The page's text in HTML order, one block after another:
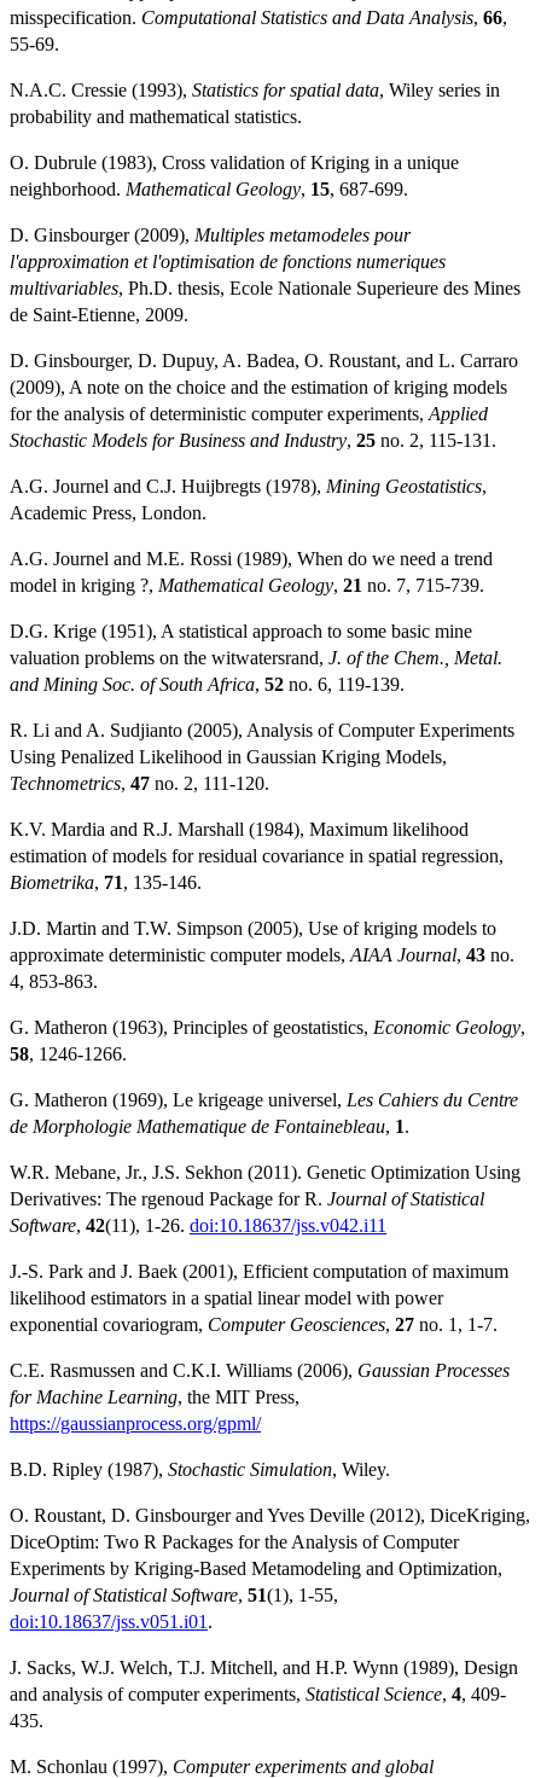
misspecification. Computational Statistics and Data Analysis, 66,
55-69.
N.A.C. Cressie (1993), Statistics for spatial data, Wiley series in
probability and mathematical statistics.
O. Dubrule (1983), Cross validation of Kriging in a unique
neighborhood. Mathematical Geology, 15, 687-699.
D. Ginsbourger (2009), Multiples metamodeles pour
l'approximation et l'optimisation de fonctions numeriques
multivariables, Ph.D. thesis, Ecole Nationale Superieure des Mines
de Saint-Etienne, 2009.
D. Ginsbourger, D. Dupuy, A. Badea, O. Roustant, and L. Carraro
(2009), A note on the choice and the estimation of kriging models
for the analysis of deterministic computer experiments, Applied
Stochastic Models for Business and Industry, 25 no. 2, 115-131.
A.G. Journel and C.J. Huijbregts (1978), Mining Geostatistics,
Academic Press, London.
A.G. Journel and M.E. Rossi (1989), When do we need a trend
model in kriging ?, Mathematical Geology, 21 no. 7, 715-739.
D.G. Krige (1951), A statistical approach to some basic mine
valuation problems on the witwatersrand, J. of the Chem., Metal.
and Mining Soc. of South Africa, 52 no. 6, 119-139.
R. Li and A. Sudjianto (2005), Analysis of Computer Experiments
Using Penalized Likelihood in Gaussian Kriging Models,
Technometrics, 47 no. 2, 111-120.
K.V. Mardia and R.J. Marshall (1984), Maximum likelihood
estimation of models for residual covariance in spatial regression,
Biometrika, 71, 135-146.
J.D. Martin and T.W. Simpson (2005), Use of kriging models to
approximate deterministic computer models, AIAA Journal, 43 no.
4, 853-863.
G. Matheron (1963), Principles of geostatistics, Economic Geology,
58, 1246-1266.
G. Matheron (1969), Le krigeage universel, Les Cahiers du Centre
de Morphologie Mathematique de Fontainebleau, 1.
W.R. Mebane, Jr., J.S. Sekhon (2011). Genetic Optimization Using
Derivatives: The rgenoud Package for R. Journal of Statistical
Software, 42(11), 1-26. doi:10.18637/jss.v042.i11
J.-S. Park and J. Baek (2001), Efficient computation of maximum
likelihood estimators in a spatial linear model with power
exponential covariogram, Computer Geosciences, 27 no. 1, 1-7.
C.E. Rasmussen and C.K.I. Williams (2006), Gaussian Processes
for Machine Learning, the MIT Press,
https://gaussianprocess.org/gpml/
B.D. Ripley (1987), Stochastic Simulation, Wiley.
O. Roustant, D. Ginsbourger and Yves Deville (2012), DiceKriging,
DiceOptim: Two R Packages for the Analysis of Computer
Experiments by Kriging-Based Metamodeling and Optimization,
Journal of Statistical Software, 51(1), 1-55,
doi:10.18637/jss.v051.i01 .
J. Sacks, W.J. Welch, T.J. Mitchell, and H.P. Wynn (1989), Design
and analysis of computer experiments, Statistical Science, 4, 409-
435.
M. Schonlau (1997), Computer experiments and global